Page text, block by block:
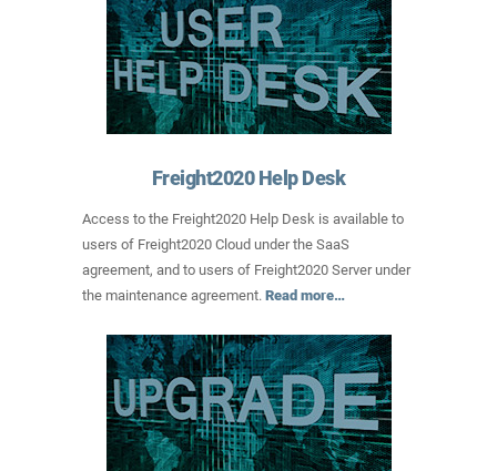
Freight2020 Help Desk
Access to the Freight2020 Help Desk is available to
users of Freight2020 Cloud under the SaaS
agreement, and to users of Freight2020 Server under
the maintenance agreement. Read more…